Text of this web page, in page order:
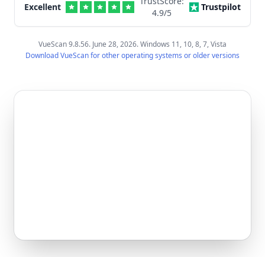
Excellent
4.9/5
Trustpilot
VueScan 9.8.56. June 28, 2026. Windows 11, 10, 8, 7, Vista
Download VueScan for other operating systems or older versions